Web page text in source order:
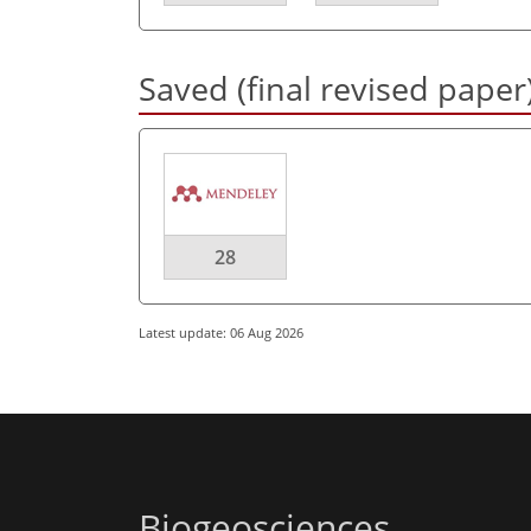
Saved (final revised
28
Latest update: 06 Aug 2026